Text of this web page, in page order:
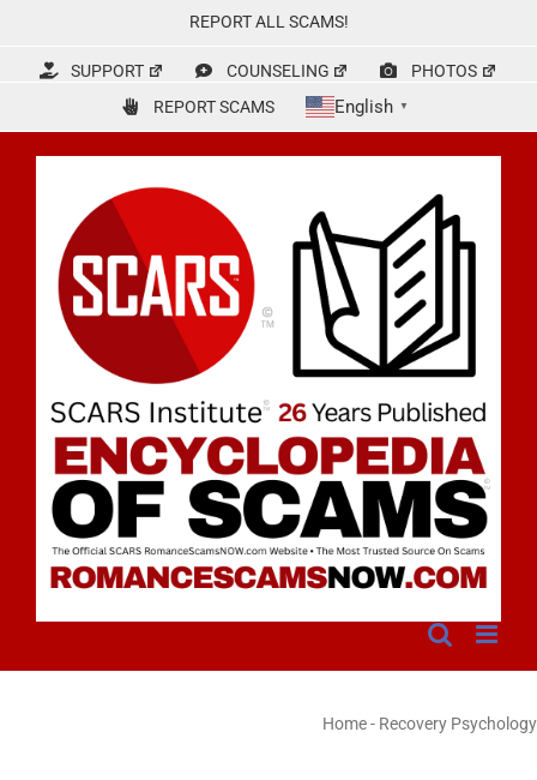
content
REPORT ALL SCAMS!
SUPPORT COUNSELING
PHOTOS
REPORT SCAMS
English ▼
Home- Recovery Psychology